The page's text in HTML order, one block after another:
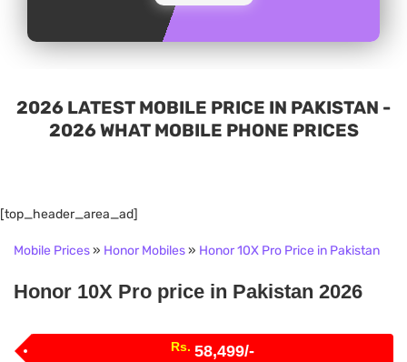
2026 LATEST MOBILE PRICE IN PAKISTAN -
2026 WHAT MOBILE PHONE PRICES
[top_header_area_ad]
Mobile Prices» Honor Mobiles» Honor 10X Pro Price in Pakistan
Honor 10X Pro price in Pakistan 2026
Rs. 58,499/-